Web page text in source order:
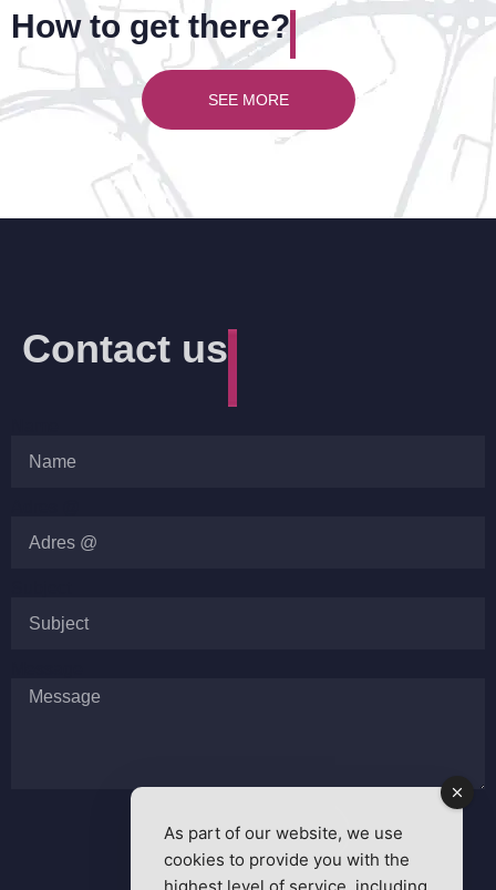
How to get there?
SEE MORE
Contact us
SEND MESSAGE
As part of our website, we use
cookies to provide you with the